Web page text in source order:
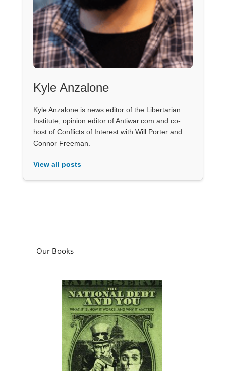
Kyle Anzalone
Kyle Anzalone is news editor of the Libertarian
Institute, opinion editor of Antiwar.com and co-
host of Conflicts of Interest with Will Porter and
Connor Freeman.
View all posts
Our Books